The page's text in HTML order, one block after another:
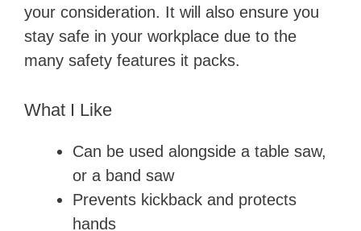
your consideration. It will also ensure you
stay safe in your workplace due to the
many safety features it packs.
What I Like
Can be used alongside a table saw,
or a band saw
Prevents kickback and protects
hands